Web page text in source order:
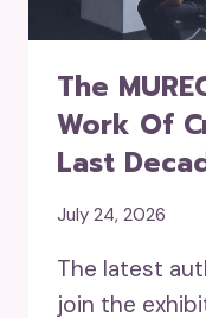
The
Work Of
Last
July 24, 2026
The latest
join the